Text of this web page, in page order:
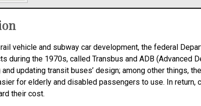
vehicle and subway car development, the federal
during the 1970s, called Transbus and ADB (Advanced
updating transit buses’ design; among other things,
for elderly and disabled passengers to use. In
their cost.